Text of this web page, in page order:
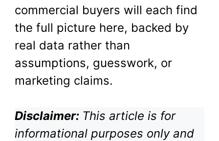
commercial buyers will each find
the full picture here, backed by
real data rather than
assumptions, guesswork, or
marketing claims.
Disclaimer: This article is for
informational purposes only and